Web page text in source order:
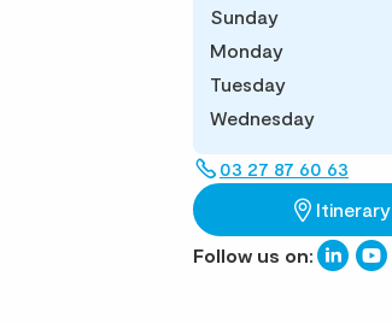
Sunday
Monday
Tuesday
Wednesday
03 27 87 60 63
Itinerary
Follow us on: